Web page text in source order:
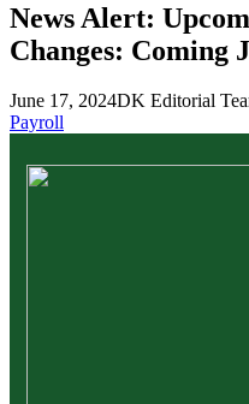
News Alert:
Changes: Coming
June 17, 2024DK Editorial
Payroll